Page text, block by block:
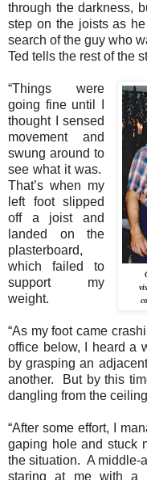
through the darkness,
step on the joists as
search of the guy who
Ted tells the rest of the
“Things were
going fine until I
thought I sensed
movement and
swung around to
see what it was.
That’s when my
left foot slipped
off a joist and
landed on the
plasterboard,
which failed to
support my
weight.
“As my foot came
office below, I heard a
by grasping an
another.
But by this
dangling from the
“After some effort, I
gaping hole and stuck
the situation. A middle-
staring at me with a